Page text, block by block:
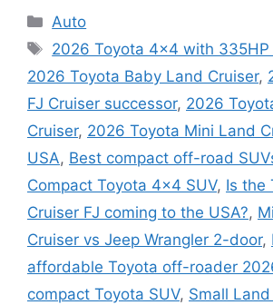
Categories
Auto
Tags
2026 Toyota 4x4 with 335HP
2026 Toyota Baby Land Cruiser,
FJ Cruiser successor, 2026
Cruiser, 2026 Toyota Mini Land
USA, Best compact off-road
Compact Toyota 4x4 SUV, Is the
Cruiser FJ coming to the USA?,
Cruiser vs Jeep Wrangler 2-door,
affordable Toyota off-roader
compact Toyota SUV, Small